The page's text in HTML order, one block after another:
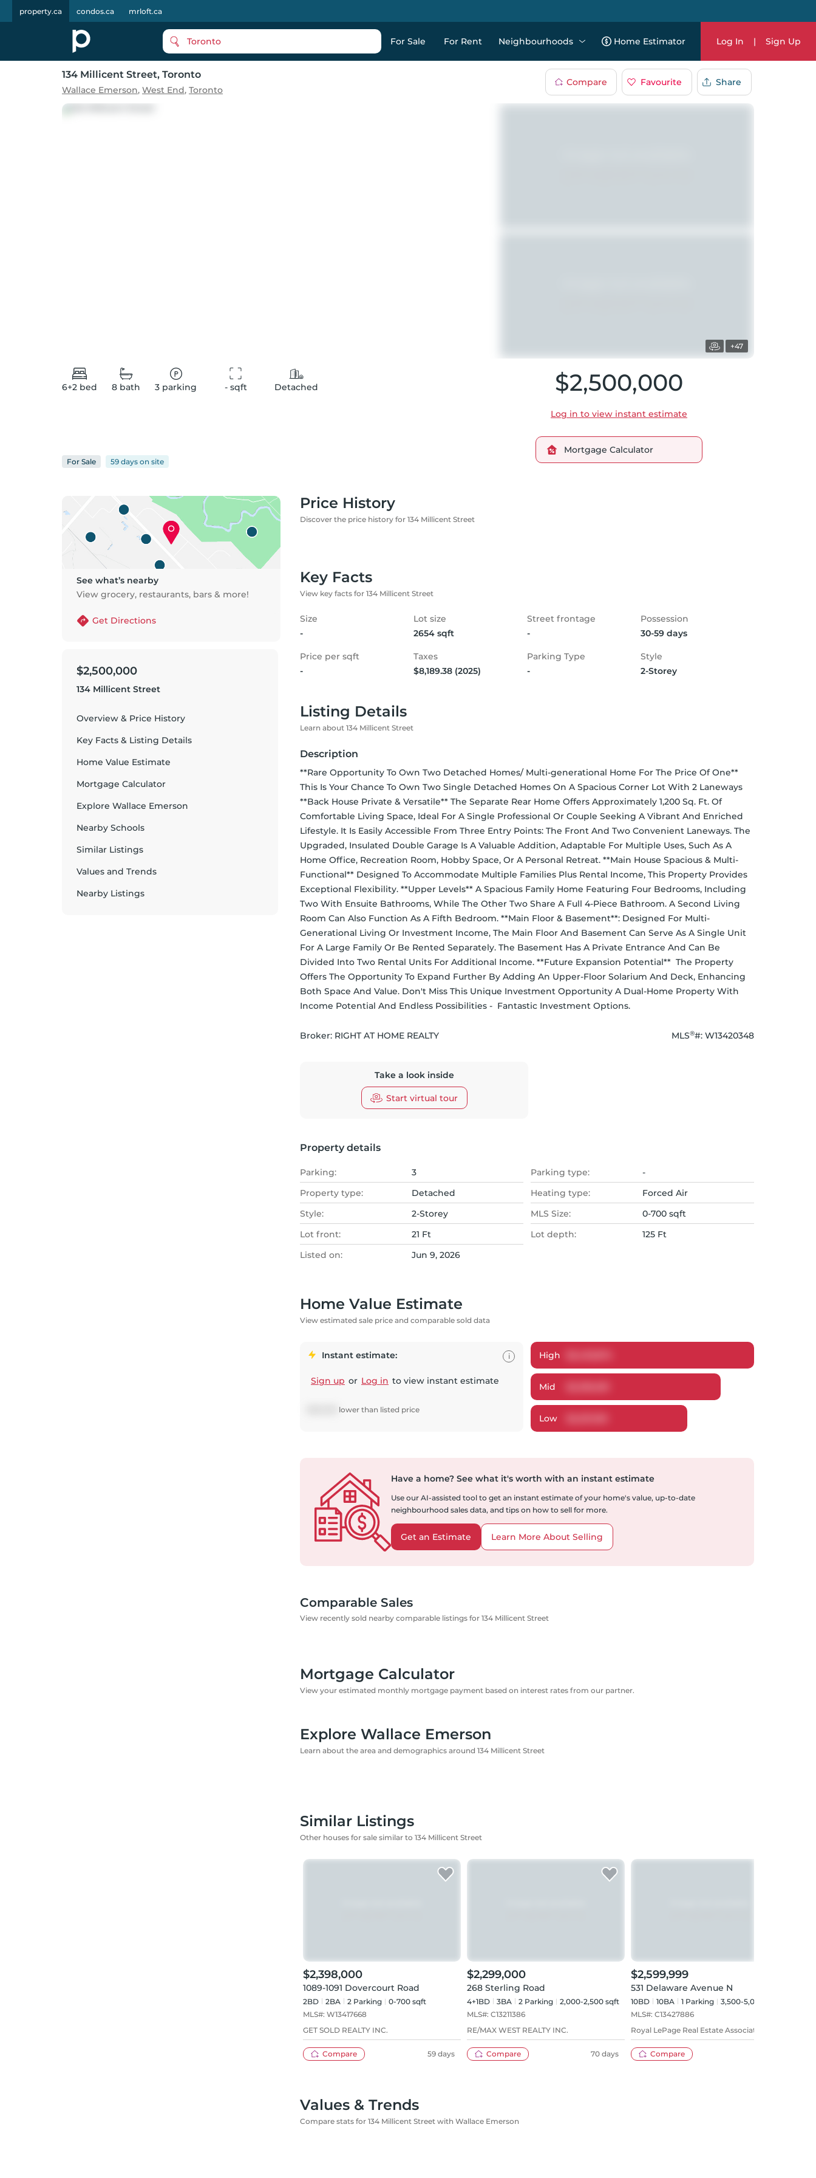
property.ca condos.ca mrloft.ca
Toronto For Sale For Rent Neighbourhoods Home Estimator Log In | Sign Up
134 Millicent Street, Toronto
Wallace Emerson, West End, Toronto
Compare Favourite Share
+47
6+2 bed 8 bath 3 parking - sqft Detached
For Sale 59 days on site
$2,500,000
Log in to view instant estimate
Mortgage Calculator
See what’s nearby
View grocery, restaurants, bars & more!
Get Directions
$2,500,000
134 Millicent Street
Overview & Price History
Key Facts & Listing Details
Home Value Estimate
Mortgage Calculator
Explore Wallace Emerson
Nearby Schools
Similar Listings
Values and Trends
Nearby Listings
Price History
Discover the price history for 134 Millicent Street
Key Facts
View key facts for 134 Millicent Street
Size
-
Lot size
2654 sqft
Street frontage
-
Possession
30-59 days
Price per sqft
-
Taxes
$8,189.38 (2025)
Parking Type
-
Style
2-Storey
Listing Details
Learn about 134 Millicent Street
Description
**Rare Opportunity To Own Two Detached Homes/ Multi-generational Home For The Price Of One**
This Is Your Chance To Own Two Single Detached Homes On A Spacious Corner Lot With 2 Laneways
**Back House Private & Versatile** The Separate Rear Home Offers Approximately 1,200 Sq. Ft. Of
Comfortable Living Space, Ideal For A Single Professional Or Couple Seeking A Vibrant And Enriched
Lifestyle. It Is Easily Accessible From Three Entry Points: The Front And Two Convenient Laneways. The
Upgraded, Insulated Double Garage Is A Valuable Addition, Adaptable For Multiple Uses, Such As A
Home Office, Recreation Room, Hobby Space, Or A Personal Retreat. **Main House Spacious & Multi-
Functional** Designed To Accommodate Multiple Families Plus Rental Income, This Property Provides
Exceptional Flexibility. **Upper Levels** A Spacious Family Home Featuring Four Bedrooms, Including
Two With Ensuite Bathrooms, While The Other Two Share A Full 4-Piece Bathroom. A Second Living
Room Can Also Function As A Fifth Bedroom. **Main Floor & Basement**: Designed For Multi-
Generational Living Or Investment Income, The Main Floor And Basement Can Serve As A Single Unit
For A Large Family Or Be Rented Separately. The Basement Has A Private Entrance And Can Be
Divided Into Two Rental Units For Additional Income. **Future Expansion Potential**  The Property
Offers The Opportunity To Expand Further By Adding An Upper-Floor Solarium And Deck, Enhancing
Both Space And Value. Don't Miss This Unique Investment Opportunity A Dual-Home Property With
Income Potential And Endless Possibilities -  Fantastic Investment Options.
Broker: RIGHT AT HOME REALTY MLS®#: W13420348
Take a look inside
Start virtual tour
Property details
Parking: 3 Parking type:
-
Property type:
Detached Heating type:
Forced Air
Style:
2-Storey MLS Size:
0-700 sqft
Lot front:
21 Ft Lot depth:
125 Ft
Listed on:
Jun 9, 2026
Home Value Estimate
View estimated sale price and comparable sold data
Instant estimate:
Sign up or Log in to view instant estimate
lower than listed price
i High
Mid
Low
Have a home? See what it's worth with an instant estimate
Use our AI-assisted tool to get an instant estimate of your home's value, up-to-date
neighbourhood sales data, and tips on how to sell for more.
Get an Estimate Learn More About Selling
Comparable Sales
View recently sold nearby comparable listings for 134 Millicent Street
Mortgage Calculator
View your estimated monthly mortgage payment based on interest rates from our partner.
Explore Wallace Emerson
Learn about the area and demographics around 134 Millicent Street
Similar Listings
Other houses for sale similar to 134 Millicent Street
$2,398,000
1089-1091 Dovercourt Road
2BD 2BA 2 Parking
0-700 sqft
MLS#: W13417668
GET SOLD REALTY INC.
Compare 59 days
$2,299,000
268 Sterling Road
4+1BD 3BA 2 Parking
2,000-2,500 sqft
MLS#: C13211386
RE/MAX WEST REALTY INC.
Compare 70 days
$2,599,999
531 Delaware Avenue N
10BD 10BA 1 Parking
3,500-5,000 sqft
MLS#: C13427886
Royal LePage Real Estate Associates
Compare
Values & Trends
Compare stats for 134 Millicent Street with Wallace Emerson